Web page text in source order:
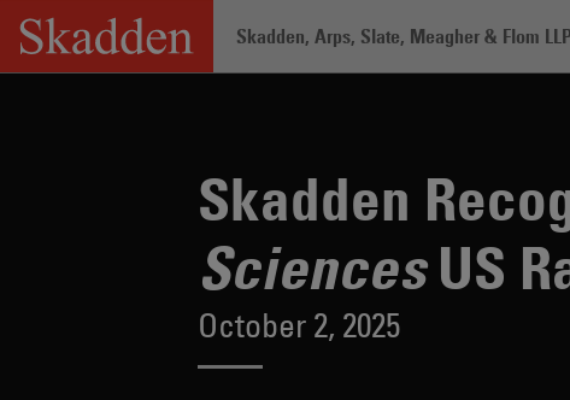
Skip
content
Skadden, Arps, Slate, Meagher & Flom
Skadden
SciencesUS
October 2, 2025